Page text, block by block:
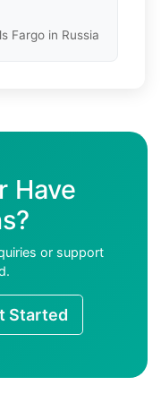
Fargo in Russia
Have
or support
Started